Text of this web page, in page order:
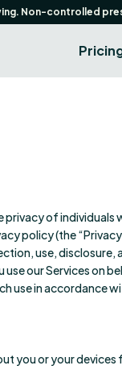
Non-controlled
privacy of
policy (the
use,
our Services on
use in accordance
you or your devices